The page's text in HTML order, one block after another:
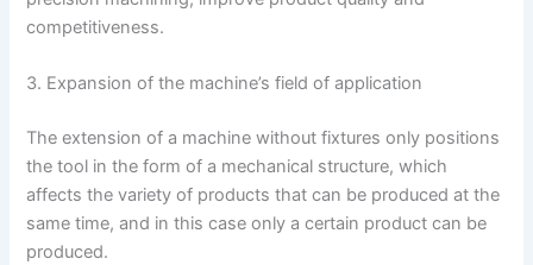
competitiveness.
3. Expansion of the machine’s field of application
The extension of a machine without fixtures only positions
the tool in the form of a mechanical structure, which
affects the variety of products that can be produced at the
same time, and in this case only a certain product can be
produced.